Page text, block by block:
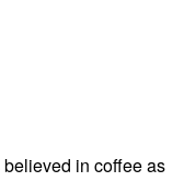
in coffee as